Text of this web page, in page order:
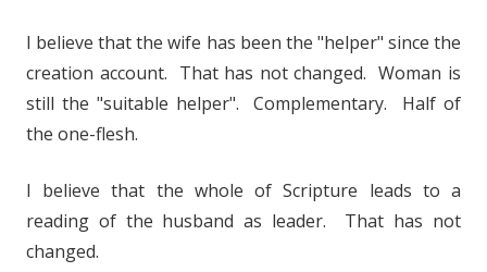
I believe that the wife has been the "helper" since the
creation account. That has not changed. Woman is
still the "suitable helper". Complementary. Half of
the one-flesh.
I believe that the whole of Scripture leads to a
reading of the husband as leader. That has not
changed.